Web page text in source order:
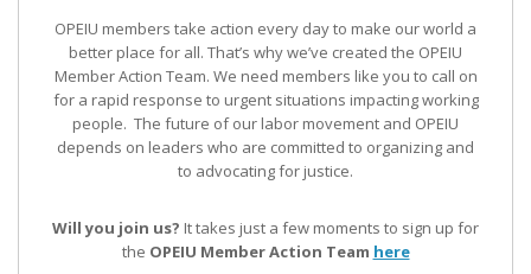
OPEIU members take action every day to make our world a
better place for all. That’s why we’ve created the OPEIU
Member Action Team. We need members like you to call on
for a rapid response to urgent situations impacting working
people. The future of our labor movement and OPEIU
depends on leaders who are committed to organizing and
to advocating for justice.
Will you join us? It takes just a few moments to sign up for
the OPEIU Member Action Team here